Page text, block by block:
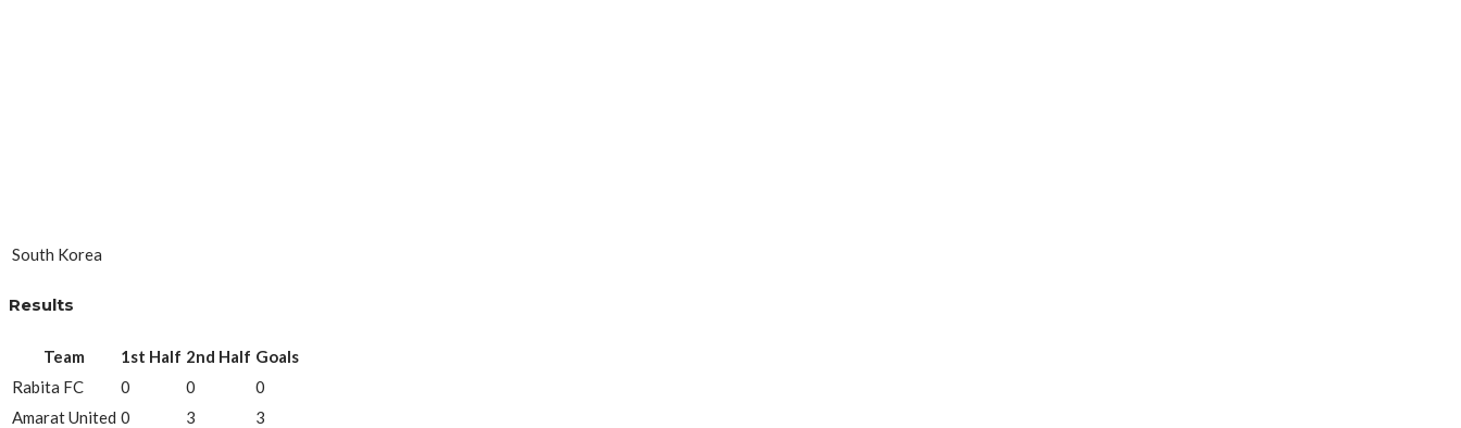
South Korea
Results
Team 1st Half 2nd Half Goals
Rabita FC
0 0
0
Amarat United 0 3 3